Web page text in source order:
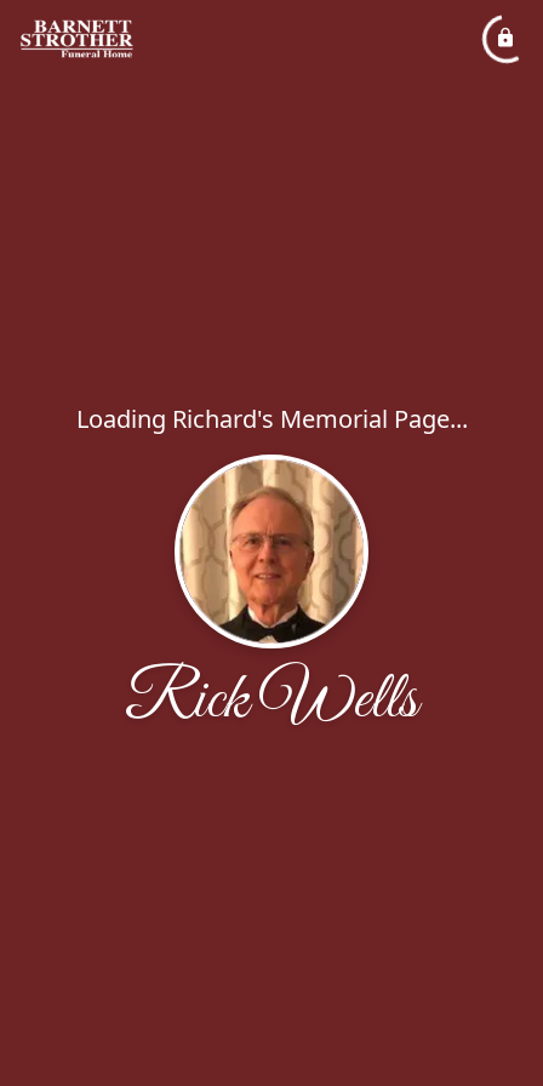
Loading Richard's Memorial Page...
Rick Wells